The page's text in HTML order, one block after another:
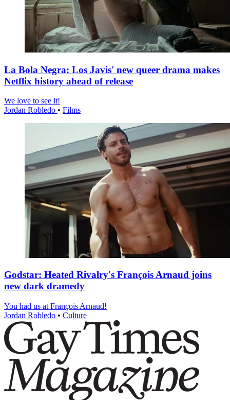
La Bola Negra: Los Javis' new queer drama makes
Netflix history ahead of release
We love to see it!
Jordan Robledo • Films
Godstar: Heated Rivalry's François Arnaud joins
new dark dramedy
You had us at François Arnaud!
Jordan Robledo • Culture